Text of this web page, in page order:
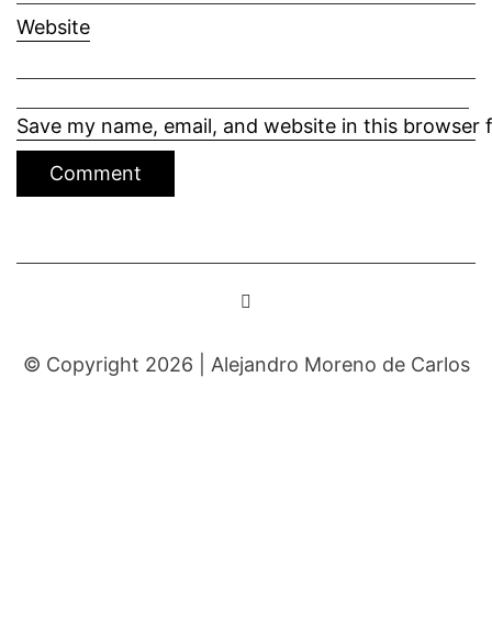
Website
Save my name, email, and website in this
© Copyright 2026 | Alejandro Moreno de Carlos